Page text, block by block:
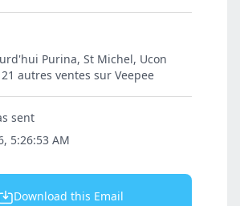
Purina, St Michel, Ucon
autres ventes sur Veepee
sent
5:26:53 AM
Download this Email